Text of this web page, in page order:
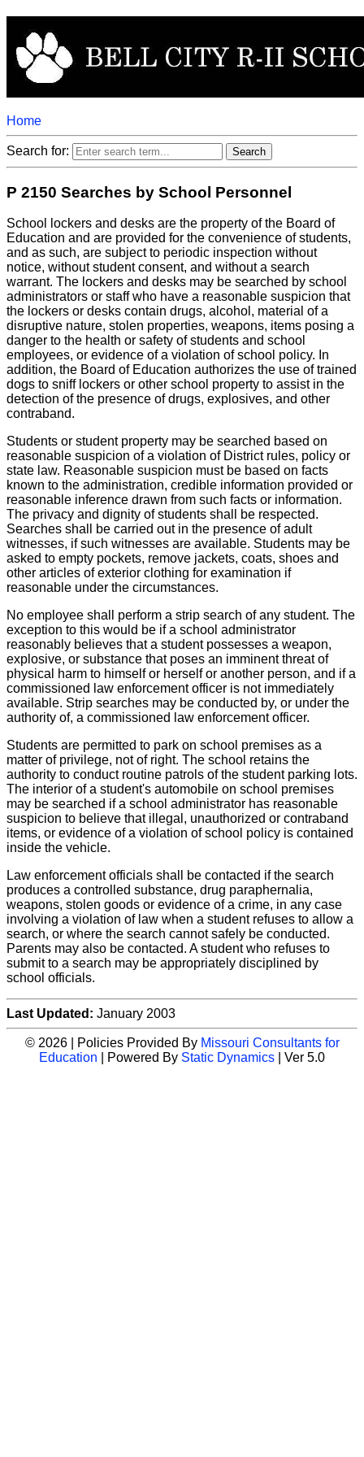
Home
Search for:
P 2150 Searches by School Personnel
School lockers and desks are the property of the Board of
Education and are provided for the convenience of students,
and as such, are subject to periodic inspection without
notice, without student consent, and without a search
warrant. The lockers and desks may be searched by school
administrators or staff who have a reasonable suspicion that
the lockers or desks contain drugs, alcohol, material of a
disruptive nature, stolen properties, weapons, items posing a
danger to the health or safety of students and school
employees, or evidence of a violation of school policy. In
addition, the Board of Education authorizes the use of trained
dogs to sniff lockers or other school property to assist in the
detection of the presence of drugs, explosives, and other
contraband.
Students or student property may be searched based on
reasonable suspicion of a violation of District rules, policy or
state law. Reasonable suspicion must be based on facts
known to the administration, credible information provided or
reasonable inference drawn from such facts or information.
The privacy and dignity of students shall be respected.
Searches shall be carried out in the presence of adult
witnesses, if such witnesses are available. Students may be
asked to empty pockets, remove jackets, coats, shoes and
other articles of exterior clothing for examination if
reasonable under the circumstances.
No employee shall perform a strip search of any student. The
exception to this would be if a school administrator
reasonably believes that a student possesses a weapon,
explosive, or substance that poses an imminent threat of
physical harm to himself or herself or another person, and if a
commissioned law enforcement officer is not immediately
available. Strip searches may be conducted by, or under the
authority of, a commissioned law enforcement officer.
Students are permitted to park on school premises as a
matter of privilege, not of right. The school retains the
authority to conduct routine patrols of the student parking lots.
The interior of a student's automobile on school premises
may be searched if a school administrator has reasonable
suspicion to believe that illegal, unauthorized or contraband
items, or evidence of a violation of school policy is contained
inside the vehicle.
Law enforcement officials shall be contacted if the search
produces a controlled substance, drug paraphernalia,
weapons, stolen goods or evidence of a crime, in any case
involving a violation of law when a student refuses to allow a
search, or where the search cannot safely be conducted.
Parents may also be contacted. A student who refuses to
submit to a search may be appropriately disciplined by
school officials.
Last Updated: January 2003
© 2026 | Policies Provided By Missouri Consultants for
Education | Powered By Static Dynamics | Ver 5.0